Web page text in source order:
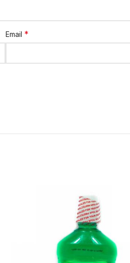
Email *